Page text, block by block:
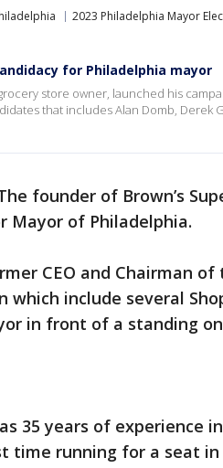
2023 Philadelphia Mayor
for Philadelphia mayor
store owner, launched his
that includes Alan Domb, Derek
founder of Brown’s
Mayor of Philadelphia.
CEO and Chairman
which include several
in front of a standing
35 years of experience
time running for a seat